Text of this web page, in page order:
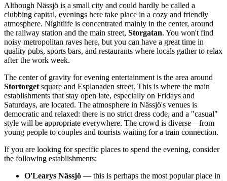
Although Nässjö is a small city and could hardly be called a
clubbing capital, evenings here take place in a cozy and friendly
atmosphere. Nightlife is concentrated mainly in the center, around
the railway station and the main street, Storgatan. You won't find
noisy metropolitan raves here, but you can have a great time in
quality pubs, sports bars, and restaurants where locals gather to relax
after the work week.
The center of gravity for evening entertainment is the area around
Stortorget square and Esplanaden street. This is where the main
establishments that stay open late, especially on Fridays and
Saturdays, are located. The atmosphere in Nässjö's venues is
democratic and relaxed: there is no strict dress code, and a "casual"
style will be appropriate everywhere. The crowd is diverse—from
young people to couples and tourists waiting for a train connection.
If you are looking for specific places to spend the evening, consider
the following establishments:
O'Learys Nässjö — this is perhaps the most popular place in